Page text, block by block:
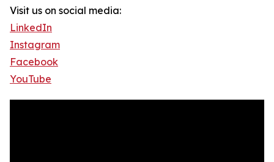
Visit us on social media:
LinkedIn
Instagram
Facebook
YouTube